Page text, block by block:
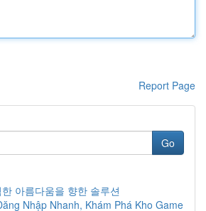
Report Page
Go
아름다움을 향한 솔루션
Nhập Nhanh, Khám Phá Kho Game